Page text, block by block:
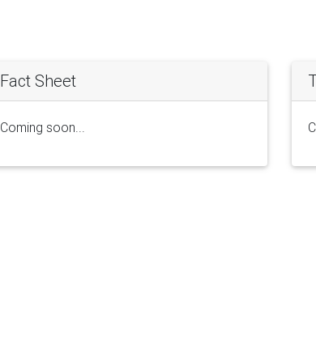
Fact Sheet
Coming soon...